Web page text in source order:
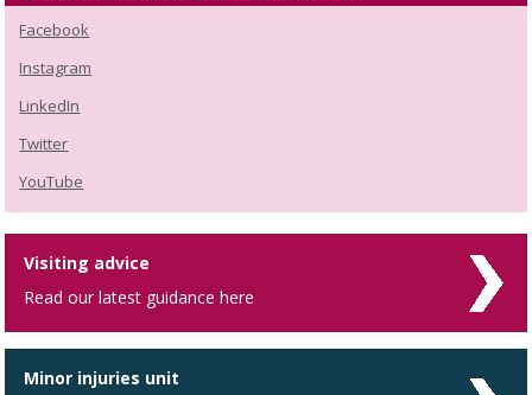
Facebook
Instagram
LinkedIn
Twitter
YouTube
Visiting advice
Read our latest guidance here
Minor injuries unit